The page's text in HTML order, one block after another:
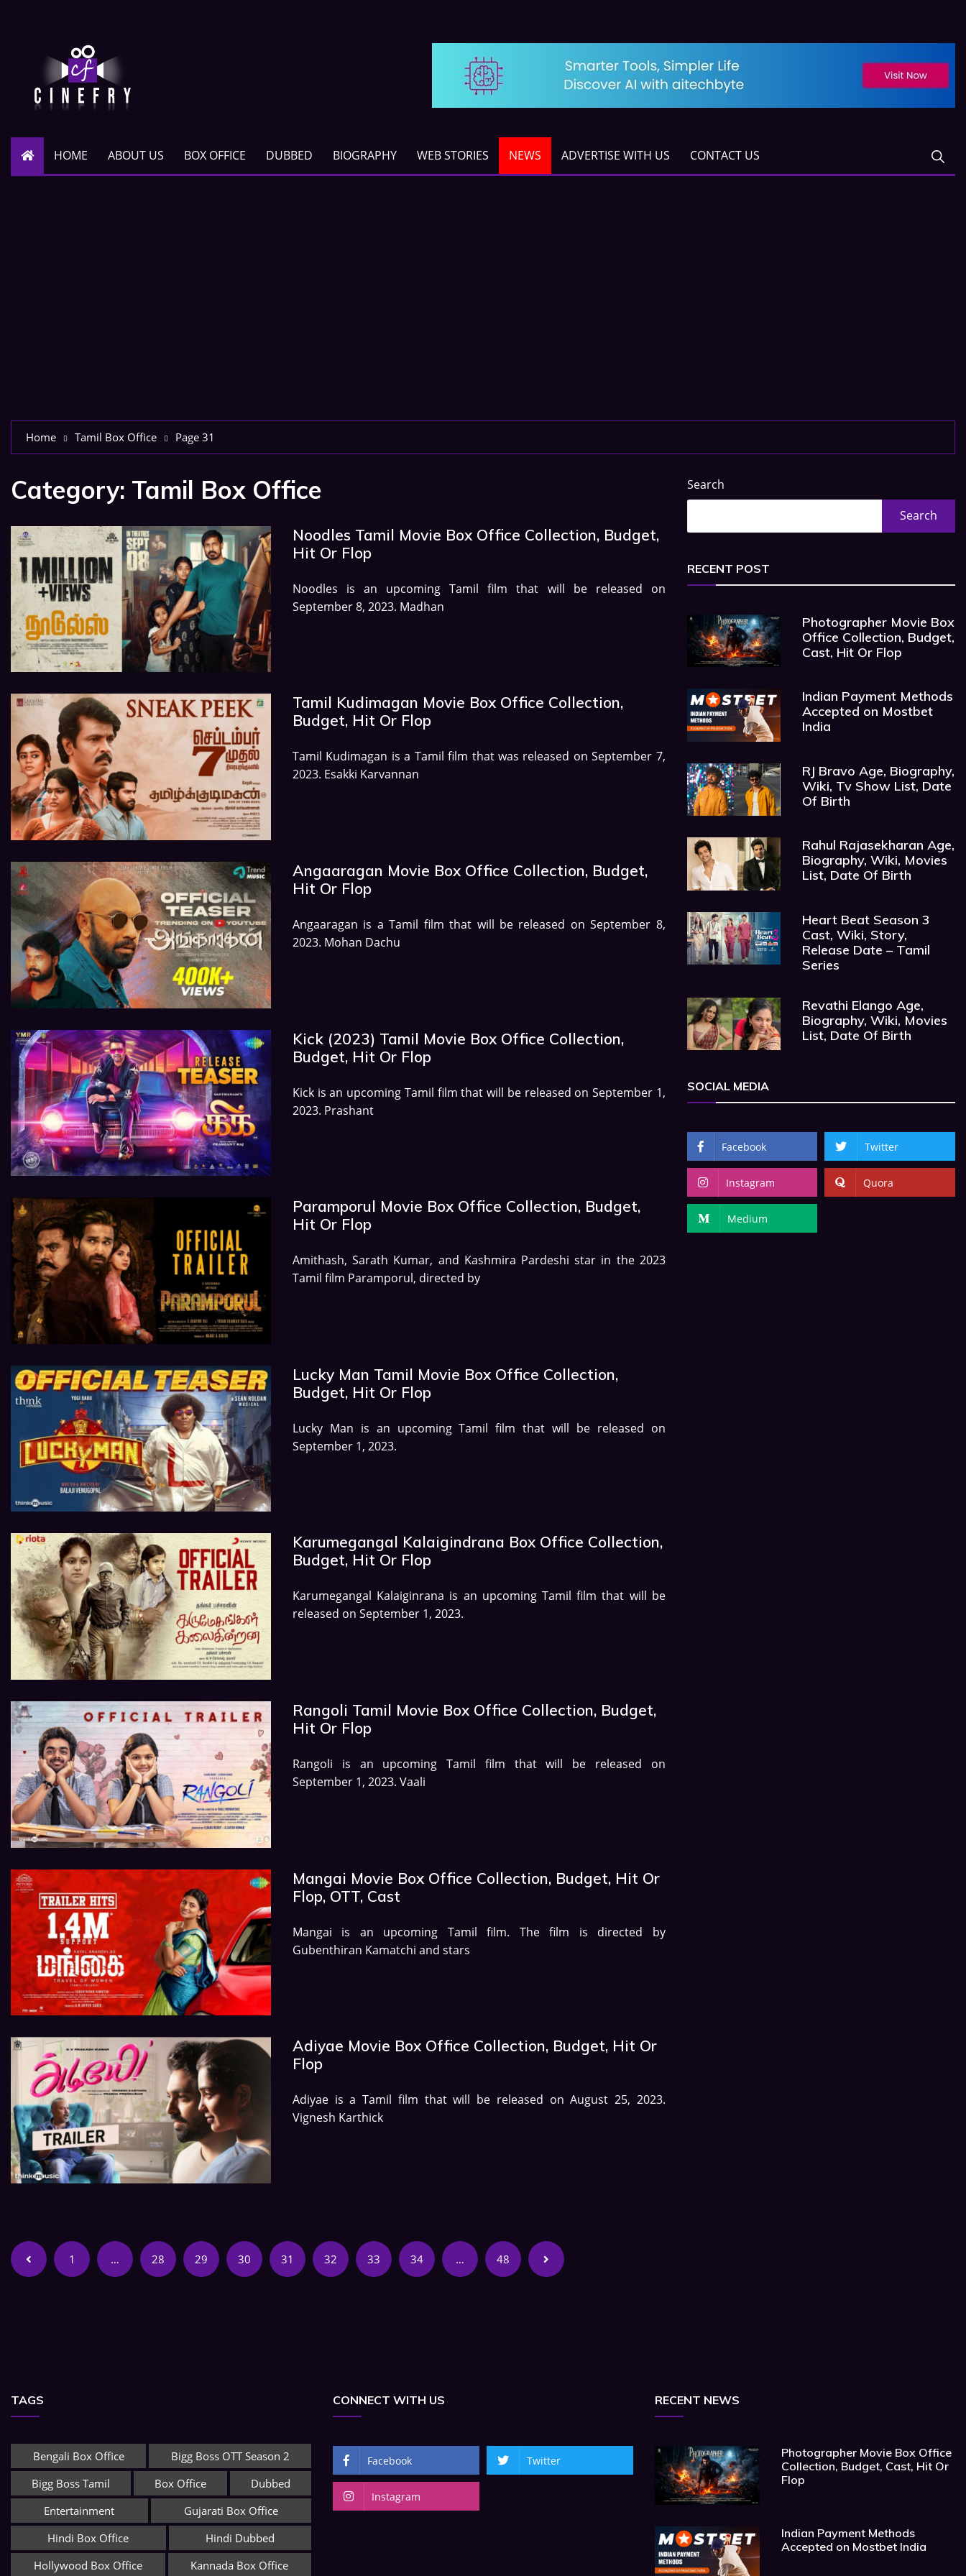
HOME ABOUT US BOX OFFICE DUBBED BIOGRAPHY WEB STORIES NEWS ADVERTISE WITH US CONTACT US
Home Tamil Box Office Page 31
Category: Tamil Box Office
Noodles Tamil Movie Box Office Collection, Budget,
Hit Or Flop
Noodles is an upcoming Tamil film that will be released on
September 8, 2023. Madhan
Tamil Kudimagan Movie Box Office Collection,
Budget, Hit Or Flop
Tamil Kudimagan is a Tamil film that was released on September 7,
2023. Esakki Karvannan
Angaaragan Movie Box Office Collection, Budget,
Hit Or Flop
Angaaragan is a Tamil film that will be released on September 8,
2023. Mohan Dachu
Kick (2023) Tamil Movie Box Office Collection,
Budget, Hit Or Flop
Kick is an upcoming Tamil film that will be released on September 1,
2023. Prashant
Paramporul Movie Box Office Collection, Budget,
Hit Or Flop
Amithash, Sarath Kumar, and Kashmira Pardeshi star in the 2023
Tamil film Paramporul, directed by
Lucky Man Tamil Movie Box Office Collection,
Budget, Hit Or Flop
Lucky Man is an upcoming Tamil film that will be released on
September 1, 2023.
Karumegangal Kalaigindrana Box Office Collection,
Budget, Hit Or Flop
Karumegangal Kalaiginrana is an upcoming Tamil film that will be
released on September 1, 2023.
Rangoli Tamil Movie Box Office Collection, Budget,
Hit Or Flop
Rangoli is an upcoming Tamil film that will be released on
September 1, 2023. Vaali
Mangai Movie Box Office Collection, Budget, Hit Or
Flop, OTT, Cast
Mangai is an upcoming Tamil film. The film is directed by
Gubenthiran Kamatchi and stars
Adiyae Movie Box Office Collection, Budget, Hit Or
Flop
Adiyae is a Tamil film that will be released on August 25, 2023.
Vignesh Karthick
1 … 28 29 30 31 32 33 34 … 48
Search
Search
RECENT POST
Photographer Movie Box
Office Collection, Budget,
Cast, Hit Or Flop
Indian Payment Methods
Accepted on Mostbet
India
RJ Bravo Age, Biography,
Wiki, Tv Show List, Date
Of Birth
Rahul Rajasekharan Age,
Biography, Wiki, Movies
List, Date Of Birth
Heart Beat Season 3
Cast, Wiki, Story,
Release Date – Tamil
Series
Revathi Elango Age,
Biography, Wiki, Movies
List, Date Of Birth
SOCIAL MEDIA
Facebook Twitter
Instagram Quora
Medium
TAGS
Bengali Box Office
Bigg Boss OTT Season 2
Bigg Boss Tamil
Box Office
Dubbed
Entertainment
Gujarati Box Office
Hindi Box Office
Hindi Dubbed
Hollywood Box Office
Kannada Box Office
CONNECT WITH US
Facebook Twitter
Instagram
RECENT NEWS
Photographer Movie Box Office
Collection, Budget, Cast, Hit Or
Flop
Indian Payment Methods
Accepted on Mostbet India